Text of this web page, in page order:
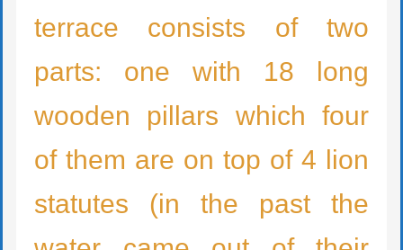
terrace consists of two
parts: one with 18 long
wooden pillars which four
of them are on top of 4 lion
statutes (in the past the